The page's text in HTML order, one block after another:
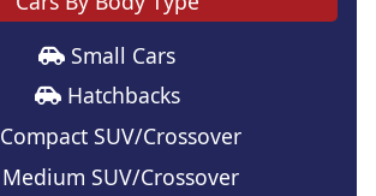
Small Cars
Hatchbacks
Compact SUV/Crossover
Medium SUV/Crossover